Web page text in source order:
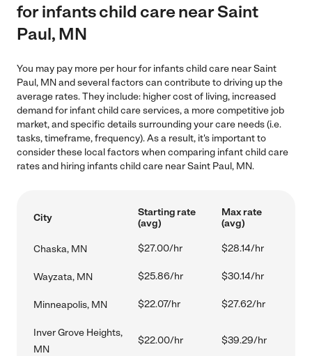
for infants child care near Saint
Paul, MN
You may pay more per hour for infants child care near Saint
Paul, MN and several factors can contribute to driving up the
average rates. They include: higher cost of living, increased
demand for infant child care services, a more competitive job
market, and specific details surrounding your care needs (i.e.
tasks, timeframe, frequency). As a result, it's important to
consider these local factors when comparing infant child care
rates and hiring infants child care near Saint Paul, MN.
City
Starting rate
(avg)
Max rate
(avg)
Chaska, MN $27.00/hr $28.14/hr
Wayzata, MN $25.86/hr $30.14/hr
Minneapolis, MN $22.07/hr $27.62/hr
Inver Grove Heights,
MN
$22.00/hr $39.29/hr